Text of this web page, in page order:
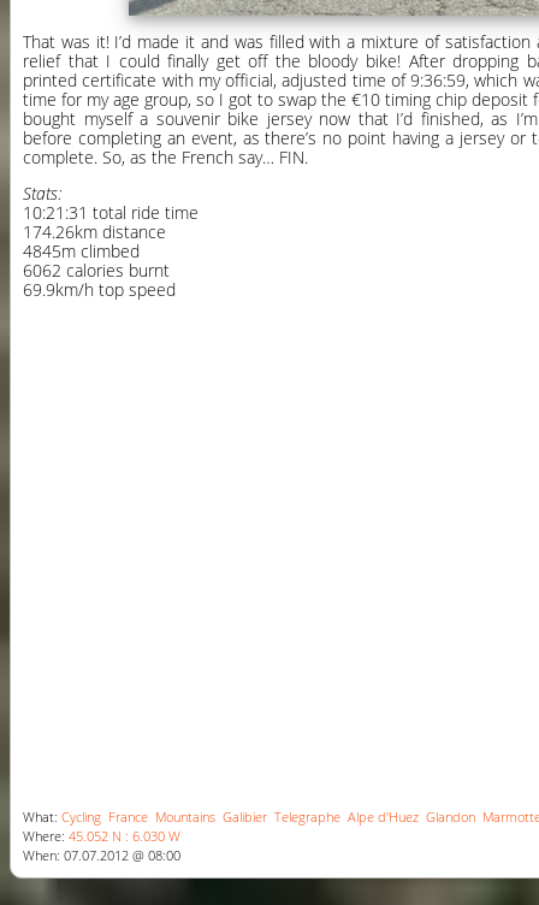
That was it! I’d made it and was filled with a mixture of
relief that I could finally get off the bloody bike! After dropping
printed certificate with my official, adjusted time of 9:36:59, which
time for my age group, so I got to swap the €10 timing chip deposit
bought myself a souvenir bike jersey now that I’d finished, as
before completing an event, as there’s no point having a jersey or
complete. So, as the French say… FIN.
Stats:
10:21:31 total ride time
174.26km distance
4845m climbed
6062 calories burnt
69.9km/h top speed
What: Cycling France Mountains Galibier Telegraphe Alpe d'Huez Glandon
Where: 45.052 N : 6.030 W
When: 07.07.2012 @ 08:00